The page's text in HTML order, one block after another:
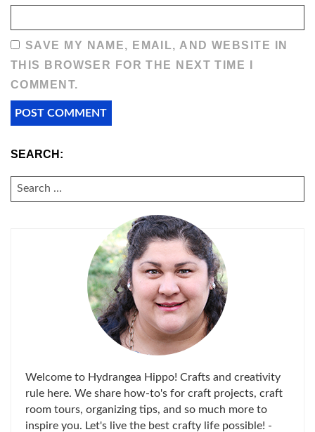
SAVE MY NAME, EMAIL, AND WEBSITE IN
THIS BROWSER FOR THE NEXT TIME I
COMMENT.
SEARCH:
SEARCH
FOR:
Welcome to Hydrangea Hippo! Crafts and creativity
rule here. We share how-to's for craft projects, craft
room tours, organizing tips, and so much more to
inspire you. Let's live the best crafty life possible! -